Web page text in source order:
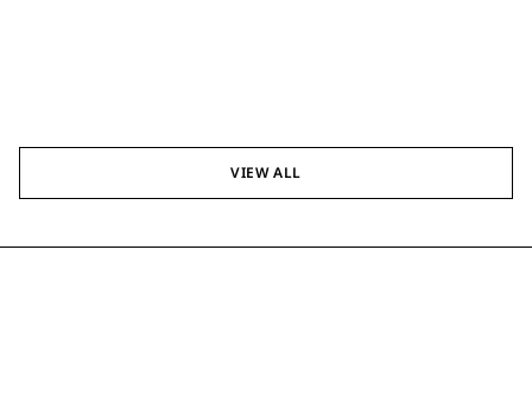
VIEW ALL